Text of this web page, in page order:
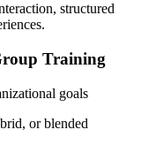
structured
Training
goals
or blended